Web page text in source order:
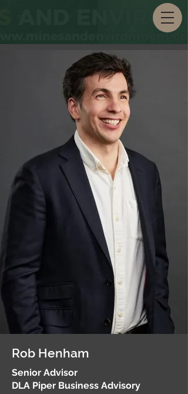
Rob Henham
Senior Advisor
DLA Piper Business Advisory